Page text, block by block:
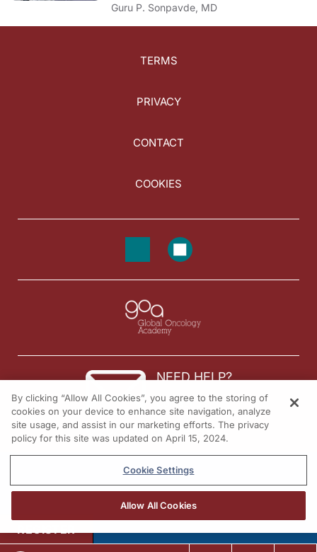
Guru P. Sonpavde, MD
TERMS
PRIVACY
CONTACT
COOKIES
NEED HELP?
Contact us
© 2026 All rights reserved.
REGISTER
By clicking “Allow All Cookies”, you agree to the storing of
cookies on your device to enhance site navigation, analyze
site usage, and assist in our marketing efforts. The privacy
policy for this site was updated on April 15, 2024.
Cookie Settings
Allow All Cookies